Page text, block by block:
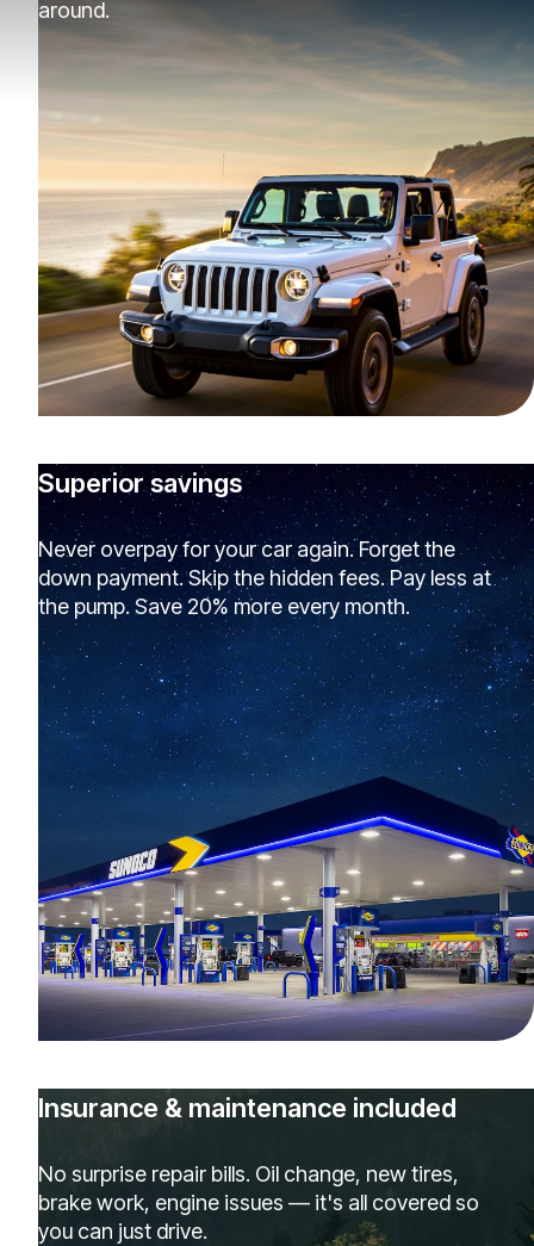
around.
Superior savings
Never overpay for your car again. Forget the
down payment. Skip the hidden fees. Pay less at
the pump. Save 20% more every month.
Insurance & maintenance included
No surprise repair bills. Oil change, new tires,
brake work, engine issues — it's all covered so
you can just drive.